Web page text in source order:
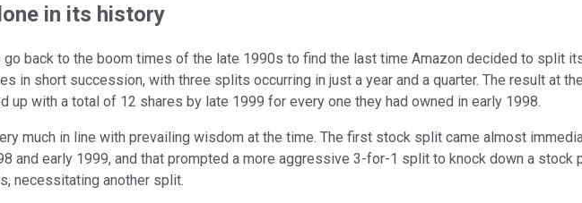
in its history
back to the boom times of the late 1990s to find the last time Amazon decided to split
in short succession, with three splits occurring in just a year and a quarter. The result at
up with a total of 12 shares by late 1999 for every one they had owned in early 1998.
much in line with prevailing wisdom at the time. The first stock split came almost
and early 1999, and that prompted a more aggressive 3-for-1 split to knock down a stock
necessitating another split.